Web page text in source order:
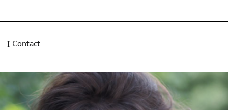
Contact